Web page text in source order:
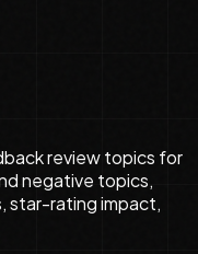
review topics for
negative topics,
star-rating impact,